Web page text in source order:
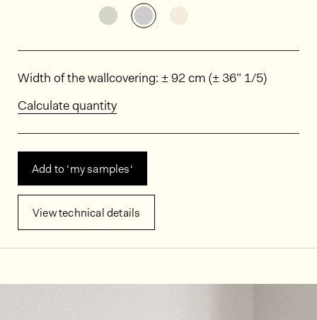
See the product variant: MIN0101
See the product variant:
Dimensions
Width of the wallcovering: ± 92 cm (± 36” 1/5)
Calculate quantity
Add to ‘my samples‘
View technical details